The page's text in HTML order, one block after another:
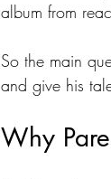
album from
So the main
and give his
Why